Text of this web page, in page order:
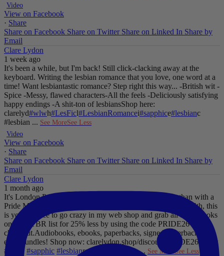
Video
View on Facebook
· Share
Share on Facebook Share on Twitter Share on Linked In Share by
Email
Clare Lydon
1 week ago
It's been a while, but I'm back! Still click-clacking away at the
keyboard. Writing the lesbian romance that you love, one word at a
time! Want lesbiantastic romance? Step right this way... -British wit -
Spice -Messy, flawed characters-All the feels -Deliciously satisfying
happy endings -A shit-ton of lesbiansShop here:
clarelyd#wlwh#LesFicl#LesbianRomancei#sapphice#lesbianc
#lesbian ... See MoreSee Less
Video
View on Facebook
· Share
Share on Facebook Share on Twitter Share on Linked In Share by
Email
Clare Lydon
1 month ago
It's London Pride baby, so what better way to celebrate than with a
Pride Mega Sale!
From now until midnight on Sunday July 5th, this
is your chance to go crazy in my web shop and grab all those books
on your TBR list for 25% less by using the code PRIDE26 at
checkout.Audiobooks, ebooks, paperbacks, signed paperbacks &
even bundles! Shop now: clarelydon.shop/discount/PRIDE26
#wlw
#lesfic#sapphic #lesbianromance #lesbian ... See More See Less